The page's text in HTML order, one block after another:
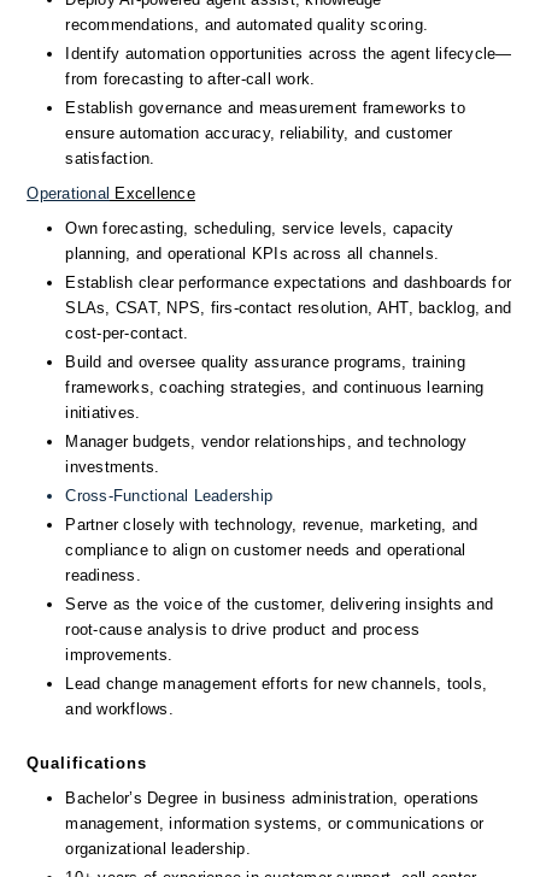
recommendations, and automated quality scoring.
Identify automation opportunities across the agent lifecycle—
from forecasting to after-call work.
Establish governance and measurement frameworks to
ensure automation accuracy, reliability, and customer
satisfaction.
Operational Excellence
Own forecasting, scheduling, service levels, capacity
planning, and operational KPIs across all channels.
Establish clear performance expectations and dashboards for
SLAs, CSAT, NPS, firs-contact resolution, AHT, backlog, and
cost-per-contact.
Build and oversee quality assurance programs, training
frameworks, coaching strategies, and continuous learning
initiatives.
Manager budgets, vendor relationships, and technology
investments.
Cross-Functional Leadership
Partner closely with technology, revenue, marketing, and
compliance to align on customer needs and operational
readiness.
Serve as the voice of the customer, delivering insights and
root-cause analysis to drive product and process
improvements.
Lead change management efforts for new channels, tools,
and workflows.
Qualifications
Bachelor’s Degree in business administration, operations
management, information systems, or communications or
organizational leadership.